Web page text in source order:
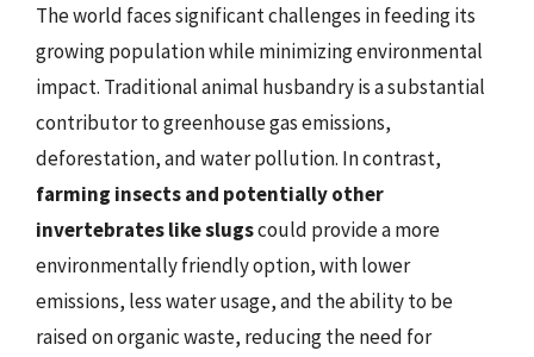
The world faces significant challenges in feeding its
growing population while minimizing environmental
impact. Traditional animal husbandry is a substantial
contributor to greenhouse gas emissions,
deforestation, and water pollution. In contrast,
farming insects and potentially other
invertebrates like slugscould provide a more
environmentally friendly option, with lower
emissions, less water usage, and the ability to be
raised on organic waste, reducing the need for